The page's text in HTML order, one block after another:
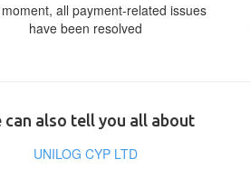
all payment-related issues
have been resolved
can also tell you all about
UNILOG CYP LTD